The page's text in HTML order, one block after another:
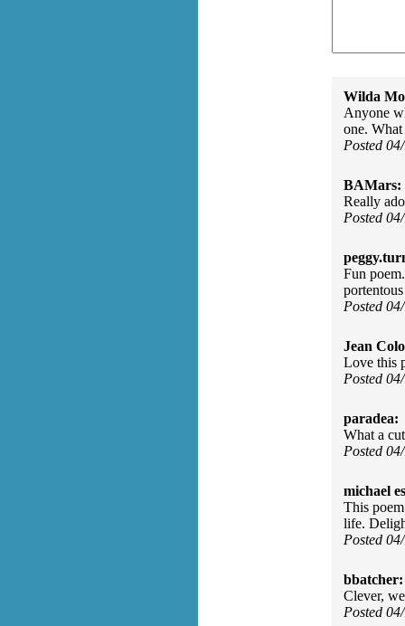
Wilda
Anyone
one.
Posted
BAMars:
Really
Posted
Fun
Posted
Jean
Love this
Posted
paradea:
What a
Posted
michael
This
life.
Posted
bbatcher:
Clever,
Posted